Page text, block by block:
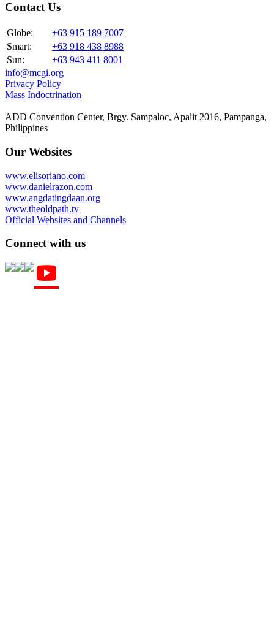
Contact Us
Globe:
+63 915 189 7007
Smart:
+63 918 438 8988
Sun:
+63 943 411 8001
info@mcgi.org
Privacy Policy
Mass Indoctrination
ADD Convention Center, Brgy. Sampaloc, Apalit 2016, Pampanga,
Philippines
Our Websites
www.elisoriano.com
www.danielrazon.com
www.angdatingdaan.org
www.theoldpath.tv
Official Websites and Channels
Connect with us